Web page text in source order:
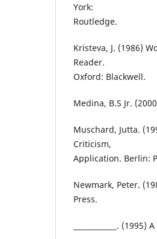
York:
Routledge.
Kristeva, J. (1986)
Reader.
Oxford: Blackwell.
Medina, B.S Jr.
Muschard, Jutta.
Criticism,
Application. Berlin:
Newmark, Peter.
Press.
____________.